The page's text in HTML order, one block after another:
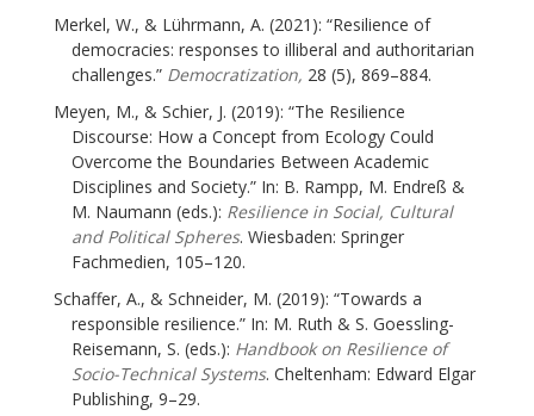
Merkel, W., & Lührmann, A. (2021): “Resilience of
democracies: responses to illiberal and authoritarian
challenges.” Democratization, 28 (5), 869–884.
Meyen, M., & Schier, J. (2019): “The Resilience
Discourse: How a Concept from Ecology Could
Overcome the Boundaries Between Academic
Disciplines and Society.” In: B. Rampp, M. Endreß &
M. Naumann (eds.): Resilience in Social, Cultural
and Political Spheres. Wiesbaden: Springer
Fachmedien, 105–120.
Schaffer, A., & Schneider, M. (2019): “Towards a
responsible resilience.” In: M. Ruth & S. Goessling-
Reisemann, S. (eds.): Handbook on Resilience of
Socio-Technical Systems. Cheltenham: Edward Elgar
Publishing, 9–29.